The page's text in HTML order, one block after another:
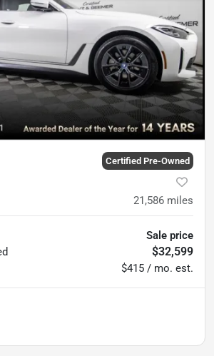
Certified Pre-Owned
21,586 miles
Sale price
$32,599
$415 / mo. est.